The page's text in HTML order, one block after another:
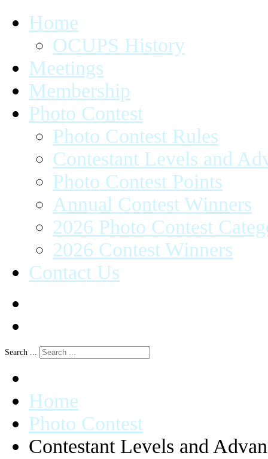
Home
OCUPS History
Meetings
Membership
Photo Contest
Photo Contest Rules
Contestant Levels and
Photo Contest Points
Annual Contest Winners
2026 Photo Contest
2026 Contest Winners
Contact Us
Search ...
Home
Photo Contest
Contestant Levels and